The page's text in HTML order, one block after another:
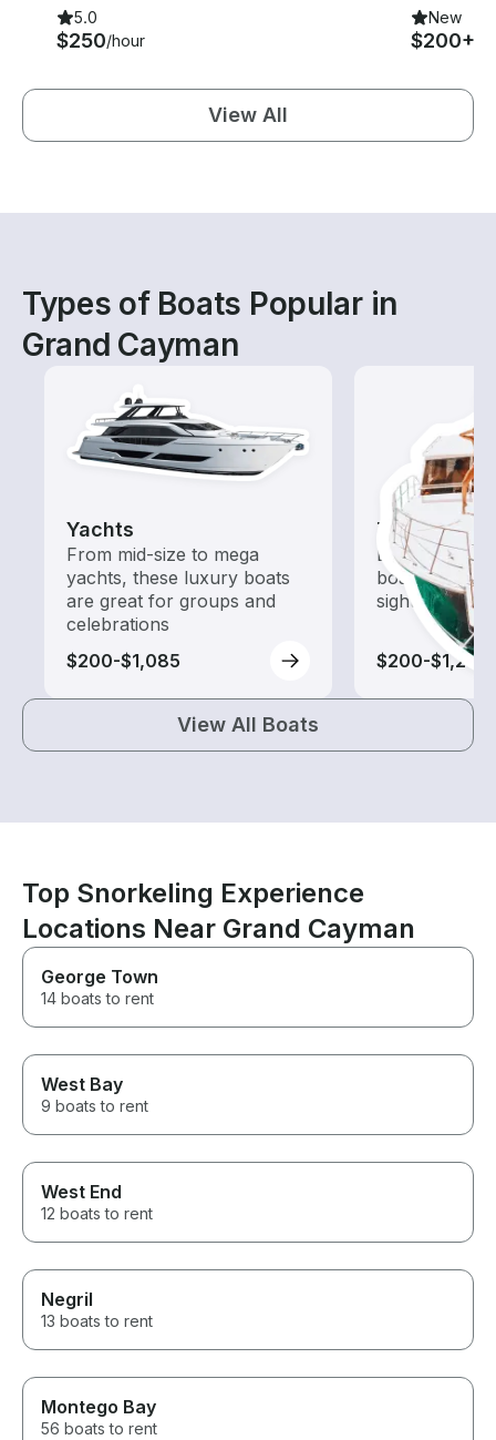
5.0
$250/hour
New
$200+
View All
Types of Boats Popular in
Grand Cayman
Yachts
From mid-size to mega
yachts, these luxury boats
are great for groups and
celebrations
$200-$1,085
Tours
Explore local
boat rental
sightseeing
$200-$1,240
View All Boats
Top Snorkeling Experience
Locations Near Grand Cayman
George Town
14 boats to rent
West Bay
9 boats to rent
West End
12 boats to rent
Negril
13 boats to rent
Montego Bay
56 boats to rent